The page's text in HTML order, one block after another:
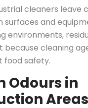
cleaners leave
surfaces and
environments,
cleaning
food safety.
Odours in
Areas